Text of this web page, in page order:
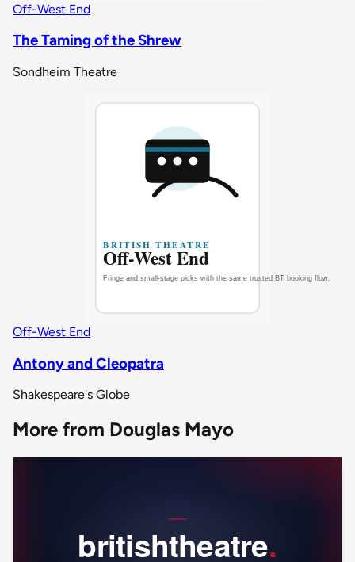
Off-West End
The Taming of the Shrew
Sondheim Theatre
Off-West End
Antony and Cleopatra
Shakespeare's Globe
More from Douglas Mayo